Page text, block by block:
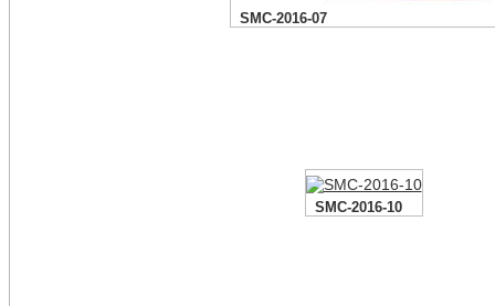
SMC-2016-07
SMC-2016-10